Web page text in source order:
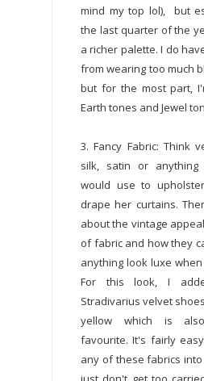
mind my top lol), but
the last quarter of the
a richer palette. I do
from wearing too much
but for the most part,
Earth tones and Jewel
3. Fancy Fabric: Think
silk, satin or anything
would use to
drape her curtains.
about the vintage
of fabric and how they
anything look luxe
For this look, I
Stradivarius velvet
yellow which is
favourite. It's fairly
any of these fabrics